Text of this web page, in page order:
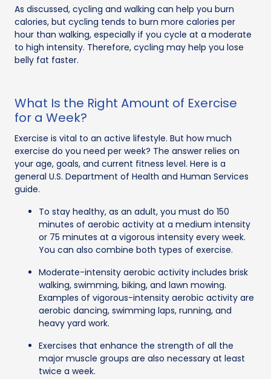
As discussed, cycling and walking can help you burn
calories, but cycling tends to burn more calories per
hour than walking, especially if you cycle at a moderate
to high intensity. Therefore, cycling may help you lose
belly fat faster.
What Is the Right Amount of Exercise
for a Week?
Exercise is vital to an active lifestyle. But how much
exercise do you need per week? The answer relies on
your age, goals, and current fitness level. Here is a
general U.S. Department of Health and Human Services
guide.
To stay healthy, as an adult, you must do 150
minutes of aerobic activity at a medium intensity
or 75 minutes at a vigorous intensity every week.
You can also combine both types of exercise.
Moderate-intensity aerobic activity includes brisk
walking, swimming, biking, and lawn mowing.
Examples of vigorous-intensity aerobic activity are
aerobic dancing, swimming laps, running, and
heavy yard work.
Exercises that enhance the strength of all the
major muscle groups are also necessary at least
twice a week.